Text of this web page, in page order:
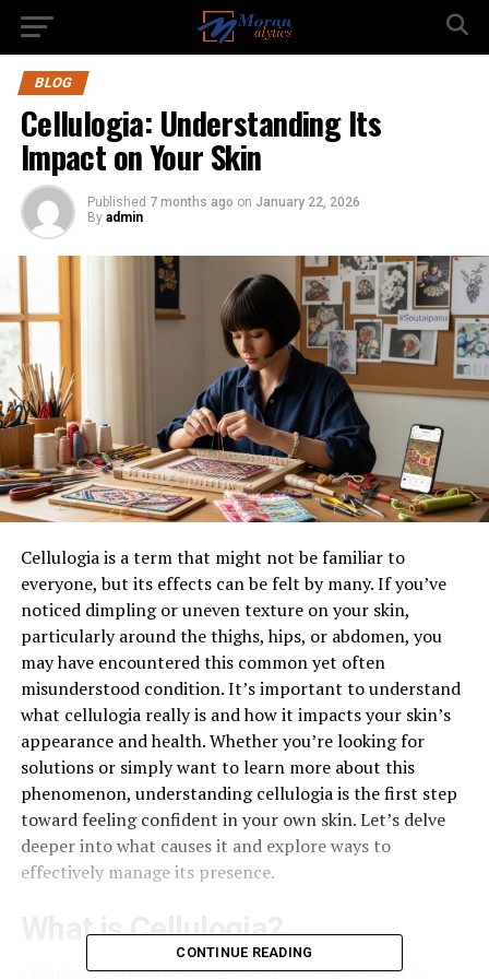
BLOG
Cellulogia: Understanding Its
Impact on Your Skin
Published 7 months ago on January 22, 2026
By admin
Cellulogia is a term that might not be familiar to
everyone, but its effects can be felt by many. If you’ve
noticed dimpling or uneven texture on your skin,
particularly around the thighs, hips, or abdomen, you
may have encountered this common yet often
misunderstood condition. It’s important to understand
what cellulogia really is and how it impacts your skin’s
appearance and health. Whether you’re looking for
solutions or simply want to learn more about this
phenomenon, understanding cellulogia is the first step
toward feeling confident in your own skin. Let’s delve
deeper into what causes it and explore ways to
effectively manage its presence.
What is Cellulogia?
CONTINUE READING